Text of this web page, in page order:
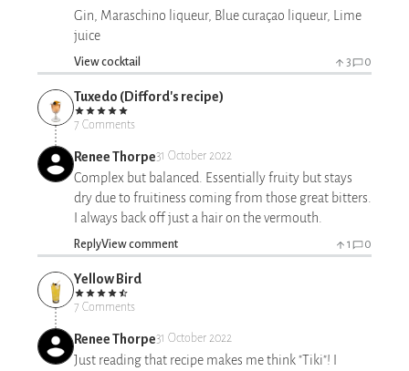
Gin, Maraschino liqueur, Blue curaçao liqueur, Lime
juice
View cocktail 3 0
Tuxedo (Difford's recipe)
7 Comments
Renee Thorpe31 October 2022
Complex but balanced. Essentially fruity but stays
dry due to fruitiness coming from those great bitters.
I always back off just a hair on the vermouth.
ReplyView comment 1 0
Yellow Bird
7 Comments
Renee Thorpe31 October 2022
Just reading that recipe makes me think "Tiki"! I